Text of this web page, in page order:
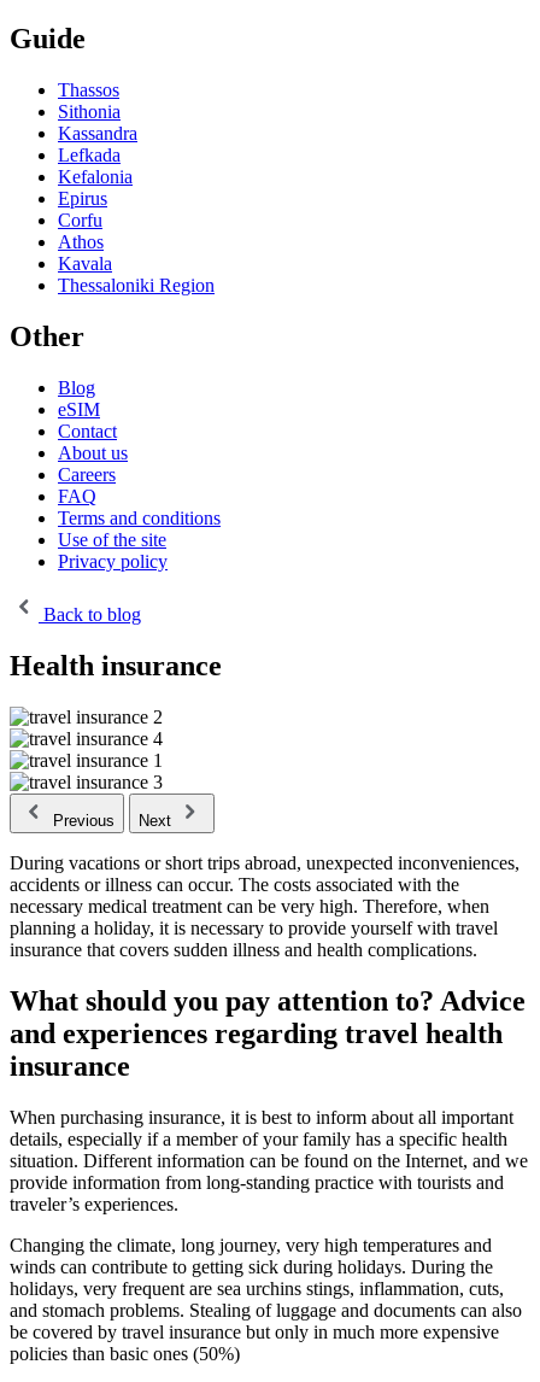
Guide
Thassos
Sithonia
Kassandra
Lefkada
Kefalonia
Epirus
Corfu
Athos
Kavala
Thessaloniki Region
Other
Blog
eSIM
Contact
About us
Careers
FAQ
Terms and conditions
Use of the site
Privacy policy
Back to blog
Health insurance
Previous Next
During vacations or short trips abroad, unexpected inconveniences,
accidents or illness can occur. The costs associated with the
necessary medical treatment can be very high. Therefore, when
planning a holiday, it is necessary to provide yourself with travel
insurance that covers sudden illness and health complications.
What should you pay attention to? Advice
and experiences regarding travel health
insurance
When purchasing insurance, it is best to inform about all important
details, especially if a member of your family has a specific health
situation. Different information can be found on the Internet, and we
provide information from long-standing practice with tourists and
traveler’s experiences.
Changing the climate, long journey, very high temperatures and
winds can contribute to getting sick during holidays. During the
holidays, very frequent are sea urchins stings, inflammation, cuts,
and stomach problems. Stealing of luggage and documents can also
be covered by travel insurance but only in much more expensive
policies than basic ones (50%)